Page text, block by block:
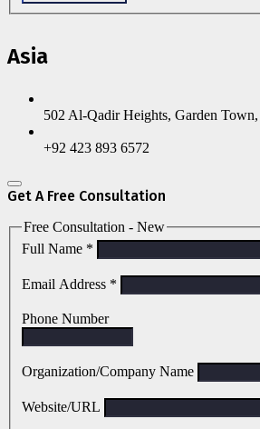
Asia
502 Al-Qadir Heights, Garden
+92 423 893 6572
Get A Free Consultation
Free Consultation - New
Full Name *
Email Address *
Phone Number
Organization/Company Name
Website/URL